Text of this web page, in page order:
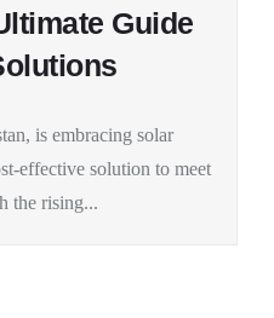
Guide
is embracing solar
effective solution to meet
the rising...